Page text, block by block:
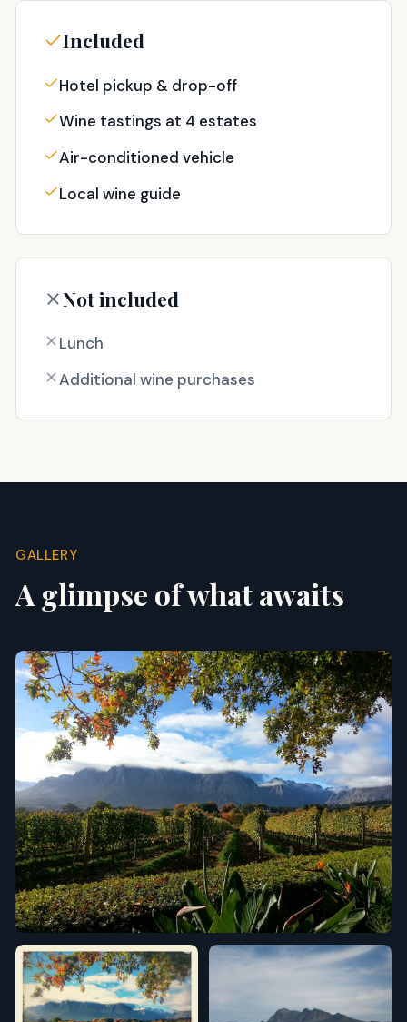
Included
Hotel pickup & drop-off
Wine tastings at 4 estates
Air-conditioned vehicle
Local wine guide
Not included
Lunch
Additional wine purchases
GALLERY
A glimpse of what awaits